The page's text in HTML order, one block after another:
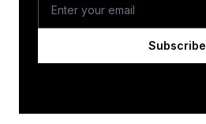
Subscribe